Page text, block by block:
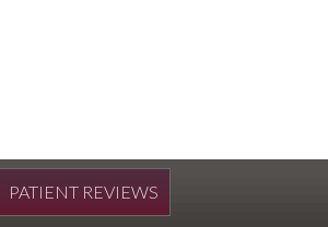
PATIENT REVIEWS